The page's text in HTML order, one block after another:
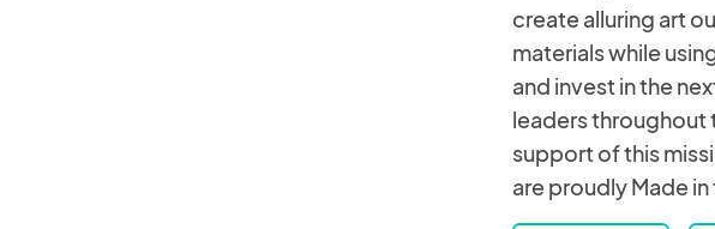
create alluring art
materials while
and invest in the
leaders throughout
support of this
are proudly Made in